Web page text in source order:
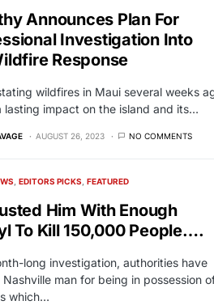
Announces Plan For
Investigation Into
Response
wildfires in Maui several weeks
lasting impact on the island and its…
AUGUST 26, 2023 NO COMMENTS
EDITORS PICKS FEATURED
Him With Enough
To Kill 150,000 People….
long investigation, authorities have
man for being in possession
which…